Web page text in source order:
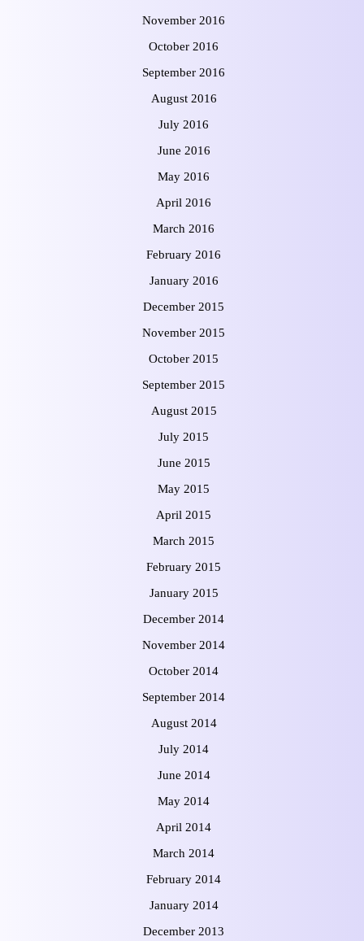
November 2016
October 2016
September 2016
August 2016
July 2016
June 2016
May 2016
April 2016
March 2016
February 2016
January 2016
December 2015
November 2015
October 2015
September 2015
August 2015
July 2015
June 2015
May 2015
April 2015
March 2015
February 2015
January 2015
December 2014
November 2014
October 2014
September 2014
August 2014
July 2014
June 2014
May 2014
April 2014
March 2014
February 2014
January 2014
December 2013